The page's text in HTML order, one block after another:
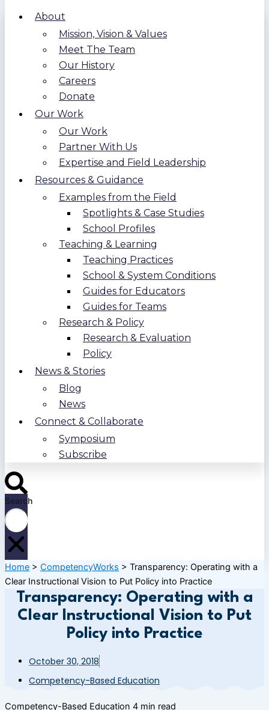
About
Mission, Vision & Values
Meet The Team
Our History
Careers
Donate
Our Work
Our Work
Partner With Us
Expertise and Field Leadership
Resources & Guidance
Examples from the Field
Spotlights & Case Studies
School Profiles
Teaching & Learning
Teaching Practices
School & System Conditions
Guides for Educators
Guides for Teams
Research & Policy
Research & Evaluation
Policy
News & Stories
Blog
News
Connect & Collaborate
Symposium
Subscribe
Search
Home > CompetencyWorks > Transparency: Operating with a
Clear Instructional Vision to Put Policy into Practice
Transparency: Operating with a
Clear Instructional Vision to Put
Policy into Practice
October 30, 2018
Competency-Based Education
Competency-Based Education 4 min read